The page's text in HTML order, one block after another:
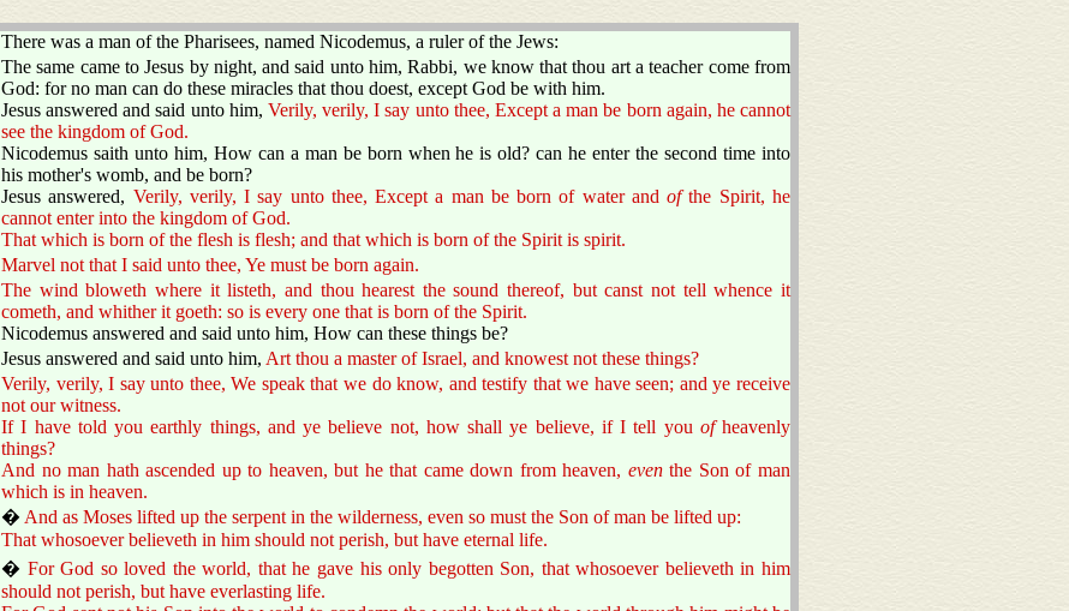
There was a man of the Pharisees, named Nicodemus, a ruler of the Jews:
The same came to Jesus by night, and said unto him, Rabbi, we know that thou art a teacher come from
God: for no man can do these miracles that thou doest, except God be with him.
Jesus answered and said unto him, Verily, verily, I say unto thee, Except a man be born again, he cannot
see the kingdom of God.
Nicodemus saith unto him, How can a man be born when he is old? can he enter the second time into
his mother's womb, and be born?
Jesus answered, Verily, verily, I say unto thee, Except a man be born of water andofthe Spirit, he
cannot enter into the kingdom of God.
That which is born of the flesh is flesh; and that which is born of the Spirit is spirit.
Marvel not that I said unto thee, Ye must be born again.
The wind bloweth where it listeth, and thou hearest the sound thereof, but canst not tell whence it
cometh, and whither it goeth: so is every one that is born of the Spirit.
Nicodemus answered and said unto him, How can these things be?
Jesus answered and said unto him, Art thou a master of Israel, and knowest not these things?
Verily, verily, I say unto thee, We speak that we do know, and testify that we have seen; and ye receive
not our witness.
If I have told you earthly things, and ye believe not, how shall ye believe, if I tell you ofheavenly
things?
And no man hath ascended up to heaven, but he that came down from heaven, eventhe Son of man
which is in heaven.
� And as Moses lifted up the serpent in the wilderness, even so must the Son of man be lifted up:
That whosoever believeth in him should not perish, but have eternal life.
� For God so loved the world, that he gave his only begotten Son, that whosoever believeth in him
should not perish, but have everlasting life.